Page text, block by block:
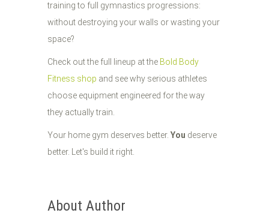
training to full gymnastics progressions:
without destroying your walls or wasting your
space?
Check out the full lineup at the Bold Body
Fitness shop and see why serious athletes
choose equipment engineered for the way
they actually train.
Your home gym deserves better. You deserve
better. Let's build it right.
About Author